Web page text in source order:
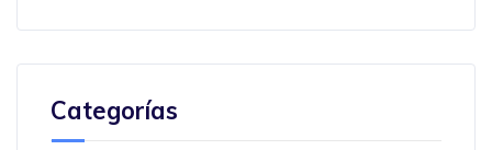
Categorías